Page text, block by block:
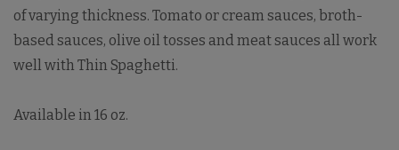
of varying thickness. Tomato or cream sauces, broth-
based sauces, olive oil tosses and meat sauces all work
well with Thin Spaghetti.
Available in 16 oz.